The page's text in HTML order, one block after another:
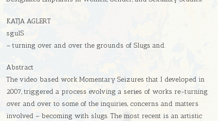
KATJA AGLERT
sgulS
– turning over and over the grounds of Slugs and.
Abstract
The video based work Momentary Seizures that I developed in
2007, triggered a process evolving a series of works re-turning
over and over to some of the inquiries, concerns and matters
involved – becoming with slugs. The most recent is an artistic